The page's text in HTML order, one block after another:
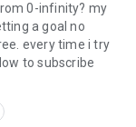
suggests fixes
suggestions
long-term
selling. Ever.
their
0-infinity? my
a goal no
every time i try
to subscribe